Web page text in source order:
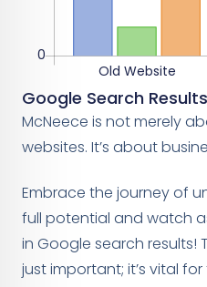
Google Search
McNeece is not merely
websites. It’s about
Embrace the journey of
full potential and watch
in Google search results!
just important; it’s vital